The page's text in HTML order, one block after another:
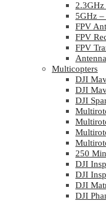
5GHz
FPV
FPV
FPV
Multicopters
DJI
DJI
DJI
250
DJI
DJI
DJI
DJI